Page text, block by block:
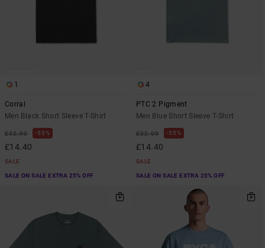
1
Corral
Men Black Short Sleeve T-Shirt
£32.00 55%
£14.40
SALE
SALE ON SALE EXTRA 25% OFF
4
PTC 2 Pigment
Men Blue Short Sleeve T-Shirt
£32.00 55%
£14.40
SALE
SALE ON SALE EXTRA 25% OFF